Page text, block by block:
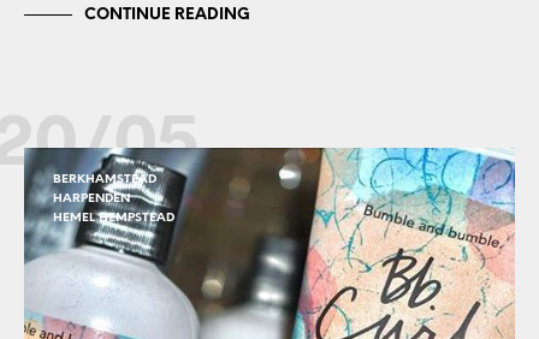
CONTINUE READING
05
BERKHAMSTEAD
HARPENDEN
HEMEL HEMPSTEAD